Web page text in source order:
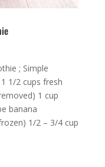
; Simple
1/2 cups fresh
1 cup
banana
1/2 – 3/4 cup